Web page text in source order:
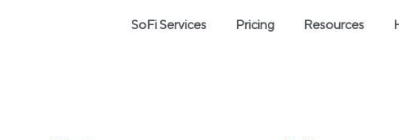
SoFi Services Pricing Resources